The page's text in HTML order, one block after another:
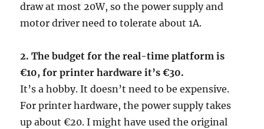
draw at most 20W, so the power supply and
motor driver need to tolerate about 1A.
2. The budget for the real-time platform is
€10, for printer hardware it’s €30.
It’s a hobby. It doesn’t need to be expensive.
For printer hardware, the power supply takes
up about €20. I might have used the original